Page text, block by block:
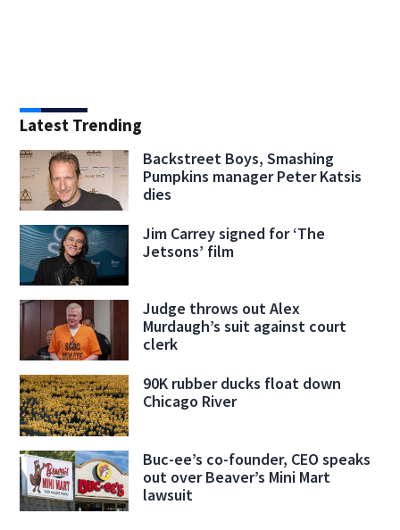
Latest Trending
Backstreet Boys, Smashing
Pumpkins manager Peter Katsis
dies
Jim Carrey signed for ‘The
Jetsons’ film
Judge throws out Alex
Murdaugh’s suit against court
clerk
90K rubber ducks float down
Chicago River
Buc-ee’s co-founder, CEO speaks
out over Beaver’s Mini Mart
lawsuit